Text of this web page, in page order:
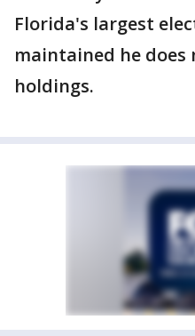
Florida's largest
maintained he
holdings.